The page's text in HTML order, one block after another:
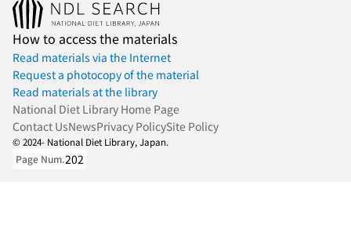
How to access the materials
Read materials via the Internet
Request a photocopy of the material
Read materials at the library
National Diet Library Home Page
Contact UsNewsPrivacy PolicySite Policy
© 2024- National Diet Library, Japan.
Page Num.202